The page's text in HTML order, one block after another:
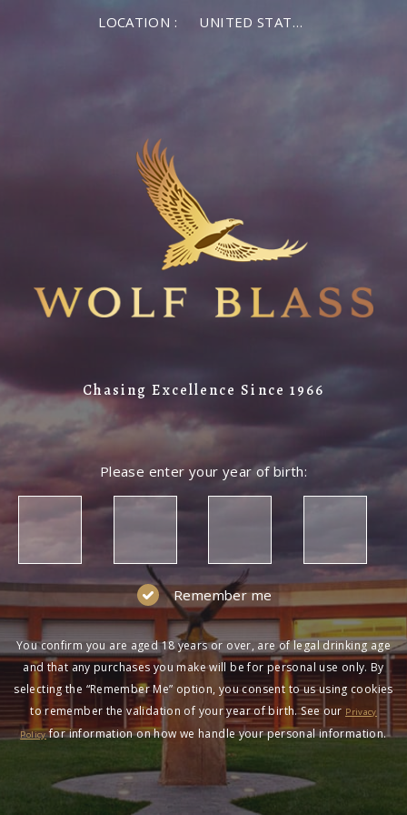
LOCATION : UNITED STATES OF AMERICA
Chasing Excellence Since 1966
Please enter your year of birth:
Remember me
You confirm you are aged 18 years or over, are of legal drinking age
and that any purchases you make will be for personal use only. By
selecting the “Remember Me” option, you consent to us using cookies
to remember the validation of your year of birth. See our Privacy
Policyfor information on how we handle your personal information.